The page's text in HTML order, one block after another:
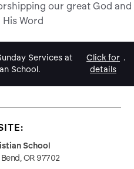
our great God and
Word
Services at
School.
Click for
details
.
School
OR 97702